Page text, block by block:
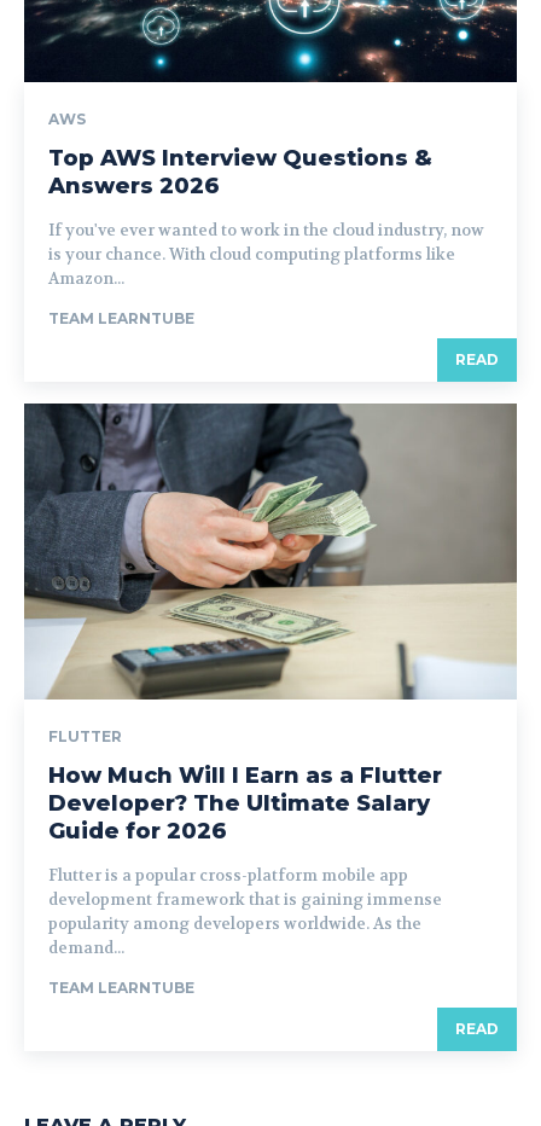
AWS
Top AWS Interview Questions &
Answers 2026
If you've ever wanted to work in the cloud industry, now
is your chance. With cloud computing platforms like
Amazon...
TEAM LEARNTUBE
READ
FLUTTER
How Much Will I Earn as a Flutter
Developer? The Ultimate Salary
Guide for 2026
Flutter is a popular cross-platform mobile app
development framework that is gaining immense
popularity among developers worldwide. As the
demand...
TEAM LEARNTUBE
READ